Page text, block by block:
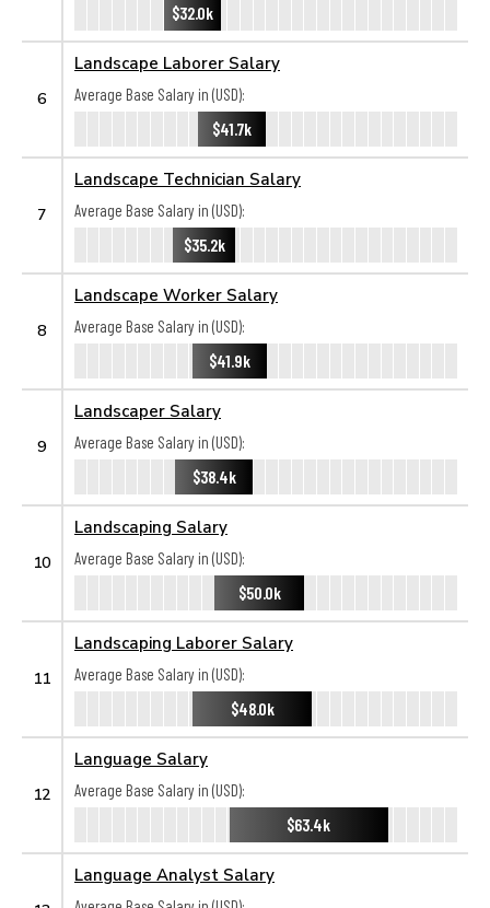
$32.0k
6
Landscape Laborer Salary
Average Base Salary in (USD):
$41.7k
7
Landscape Technician Salary
Average Base Salary in (USD):
$35.2k
8
Landscape Worker Salary
Average Base Salary in (USD):
$41.9k
9
Landscaper Salary
Average Base Salary in (USD):
$38.4k
10
Landscaping Salary
Average Base Salary in (USD):
$50.0k
11
Landscaping Laborer Salary
Average Base Salary in (USD):
$48.0k
12
Language Salary
Average Base Salary in (USD):
$63.4k
Language Analyst Salary